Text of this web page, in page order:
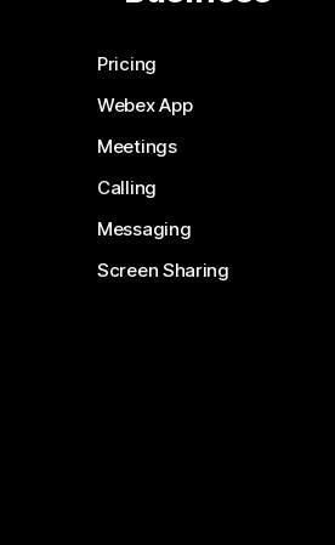
Pricing
Webex App
Meetings
Calling
Messaging
Screen Sharing